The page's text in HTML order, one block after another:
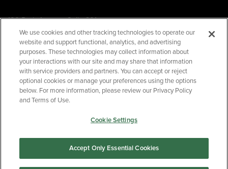
©2026Barnes & Noble Education. All rights reserved.
180 Park Avenue, Suite 301
Florham Park, NJ 07932
Your Privacy Choices
Terms of Use
Privacy Policy
CA Privacy Policy
We use cookies and other tracking technologies to operate our
website and support functional, analytics, and advertising
purposes. These technologies may collect information about
your interactions with our site and may share that information
with service providers and partners. You can accept or reject
optional cookies or manage your preferences using the options
below. For more information, please review our Privacy Policy
and Terms of Use.
Cookie Settings
Accept Only Essential Cookies